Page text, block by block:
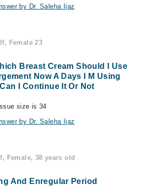
by Dr. Saleha Ijaz
Female 23
Breast Cream Should I Use
Now A Days I M Using
I Continue It Or Not
size is 34
by Dr. Saleha Ijaz
Female, 38 years old
And Enregular Period